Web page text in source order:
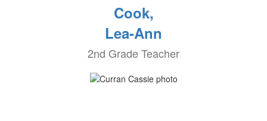
Cook,
Lea-Ann
2nd Grade Teacher